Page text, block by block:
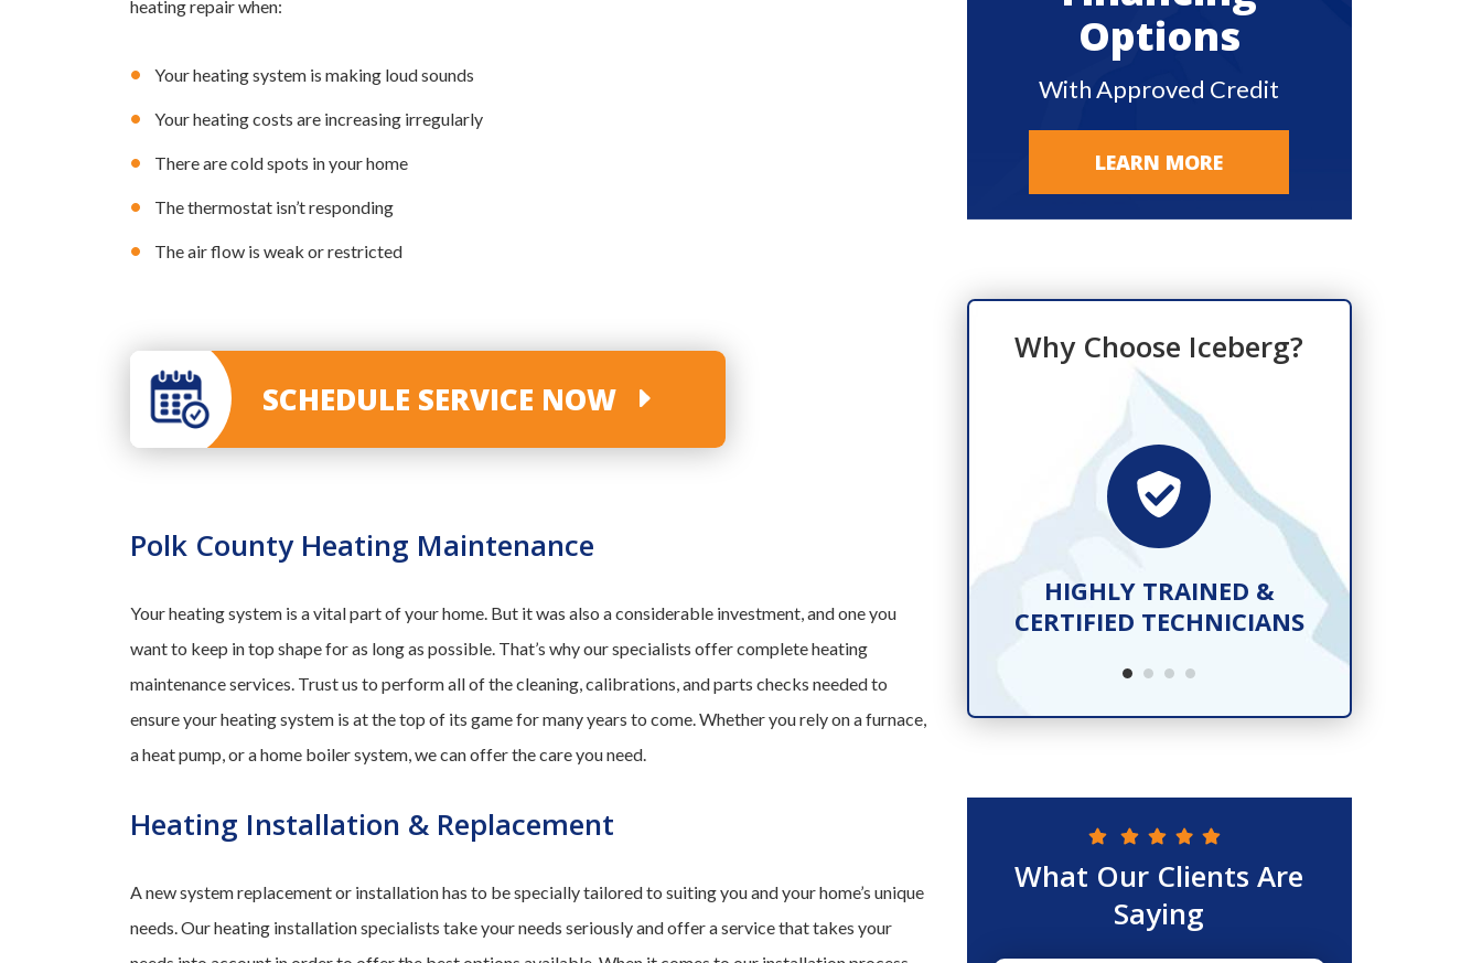
heating repair when:
Your heating system is making loud sounds
Your heating costs are increasing irregularly
There are cold spots in your home
The thermostat isn’t responding
The air flow is weak or restricted
SCHEDULE SERVICE NOW
Polk County Heating Maintenance
Your heating system is a vital part of your home. But it was also a considerable investment, and one you
want to keep in top shape for as long as possible. That’s why our specialists offer complete heating
maintenance services. Trust us to perform all of the cleaning, calibrations, and parts checks needed to
ensure your heating system is at the top of its game for many years to come. Whether you rely on a furnace,
a heat pump, or a home boiler system, we can offer the care you need.
Heating Installation & Replacement
A new system replacement or installation has to be specially tailored to suiting you and your home’s unique
needs. Our heating installation specialists take your needs seriously and offer a service that takes your
Options
With Approved Credit
LEARN MORE
Why Choose Iceberg?
PRODUCTS
HIGHLY TRAINED &
CERTIFIED TECHNICIANS
What Our Clients Are
Saying